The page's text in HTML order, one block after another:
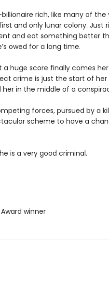
rich, like many of
and only lunar colony.
and eat something better
owed for a long time.
huge score finally comes her
crime is just the start of
in the middle of a
forces, pursued by a
scheme to have a
is a very good criminal.
winner